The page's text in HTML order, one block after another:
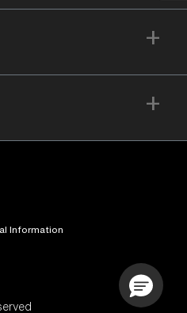
+
+
Information